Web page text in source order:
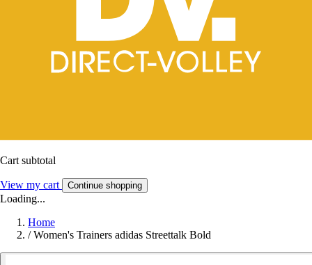
Cart subtotal
View my cart Continue shopping
Loading...
Home
/ Women's Trainers adidas Streettalk Bold